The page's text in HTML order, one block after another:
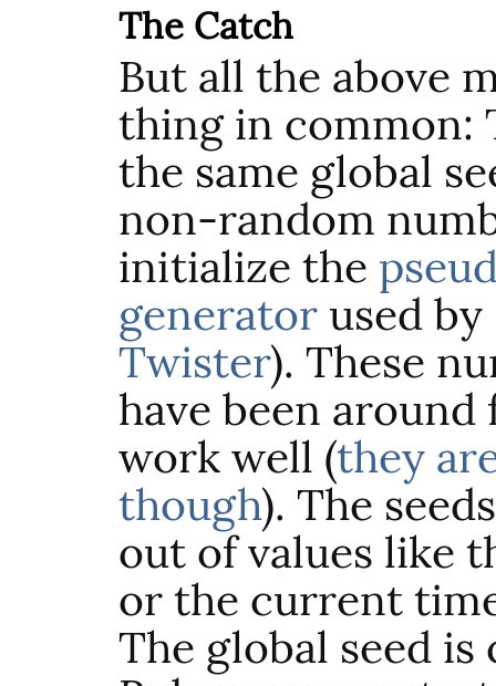
The Catch
But all the above
thing in common:
the same global
non-random
initialize the
generatorused by
Twister). These
have been
work well (they
though). The
out of values like
or the current
The global seed